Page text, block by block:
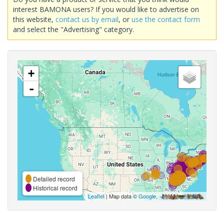
interest BAMONA users? If you would like to advertise on
this website, contact us by email, or use the contact form
and select the "Advertising" category.
+
-
Detailed record
Historical record
Leaflet| Map data ©Google,